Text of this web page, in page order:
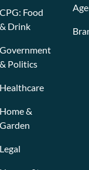
CPG: Food
& Drink
Government
& Politics
Healthcare
Home &
Garden
Legal